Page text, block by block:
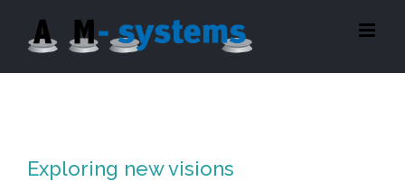
Inhalt
springen
Exploring new visions